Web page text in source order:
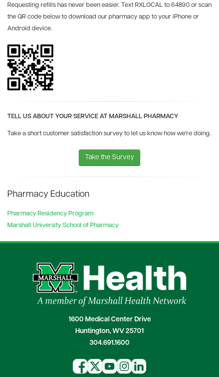
Requesting refills has never been easier. Text RXLOCAL to 64890 or scan
the QR code below to download our pharmacy app to your iPhone or
Android device.
TELL US ABOUT YOUR SERVICE AT MARSHALL PHARMACY
Take a short customer satisfaction survey to let us know how we're doing.
Take the Survey
Pharmacy Education
Pharmacy Residency Program
Marshall University School of Pharmacy
1600 Medical Center Drive
Huntington, WV 25701
304.691.1600